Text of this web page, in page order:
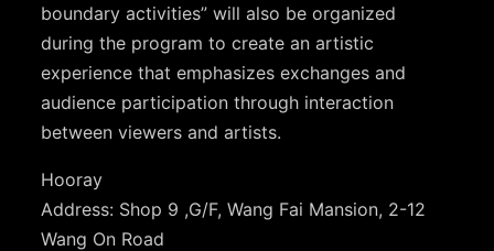
boundary activities” will also be organized
during the program to create an artistic
experience that emphasizes exchanges and
audience participation through interaction
between viewers and artists.
Hooray
Address: Shop 9 ,G/F, Wang Fai Mansion, 2-12
Wang On Road